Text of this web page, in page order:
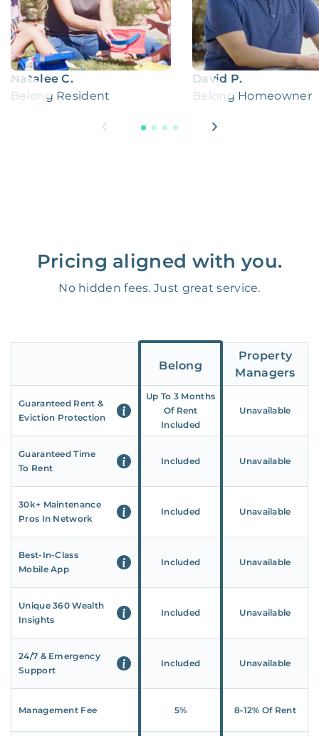
Natalee C.
Belong Resident
David P.
Belong Homeowner
Pricing aligned with you.
No hidden fees. Just great service.
Belong
Property
Managers
Guaranteed Rent &
Eviction Protection
Up To 3 Months
Of Rent
Included
Unavailable
Guaranteed Time
To Rent
Included Unavailable
30k+ Maintenance
Pros In Network
Included Unavailable
Best-In-Class
Mobile App
Included Unavailable
Unique 360 Wealth
Insights
Included Unavailable
24/7 & Emergency
Support
Included Unavailable
Management Fee 5% 8‑12% Of Rent